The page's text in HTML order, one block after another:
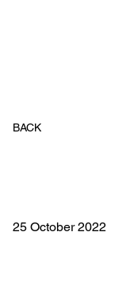
BACK
25 October 2022